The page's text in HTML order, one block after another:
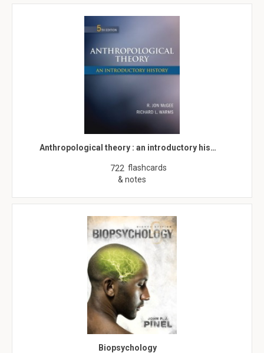
Anthropological theory : an introductory his…
722 flashcards
& notes
Biopsychology